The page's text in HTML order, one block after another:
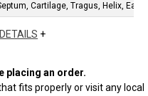
Cartilage, Tragus, Helix,
+
placing an order.
fits properly or visit any local